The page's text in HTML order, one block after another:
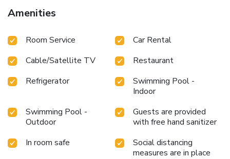
the knowledge that certain rooms are equipped with linen
service and air conditioning for your convenience.A few
elements such as a balcony or terrace.Certain rooms boast
TV, offering guests an enjoyable stay.In select rooms
within the resort, a refrigerator, bottled water, a coffee or
tea maker and mini bar is available to cater to your
requirements when desired.In the resort, certain guest
bathrooms come equipped with essential bathroom
amenities, such as a hair dryer, toiletries and bathrobes,
a scrumptious on-site breakfast available each morning at
First Villa. Begin your day feeling refreshed and invigorated
Amenities
Room Service
Car Rental
Cable/Satellite TV
Restaurant
Refrigerator
Swimming Pool -
Indoor
Swimming Pool -
Outdoor
Guests are provided
with free hand sanitizer
In room safe
Social distancing
measures are in place